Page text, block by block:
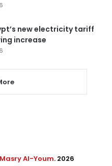
new electricity tariff
increase
Al-Youm. 2026